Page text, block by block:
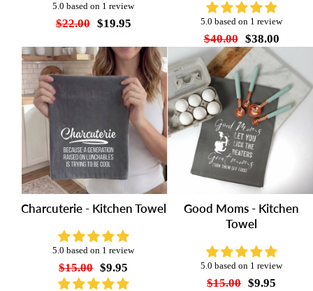
5.0 based on 1 review
$22.00 $19.95 5.0 based on 1 review
$40.00 $38.00
Charcuterie - Kitchen Towel
5.0 based on 1 review
$15.00 $9.95
Good Moms - Kitchen
Towel
5.0 based on 1 review
$15.00 $9.95